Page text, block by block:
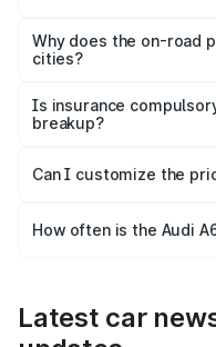
charges, insurance,
accessories.
Why does the on-road
cities?
charges, taxes, and
Is insurance
breakup?
Yes, at least third-party
and it is included in the
Can I customize the
accessories, or different
How often is the Audi
Latest car